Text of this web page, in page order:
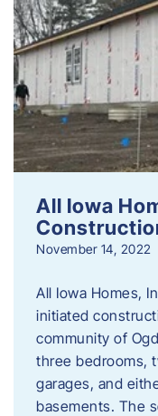
All Iowa
November 14, 2022
All Iowa Homes,
initiated
community of
three bedrooms,
garages, and
basements. The